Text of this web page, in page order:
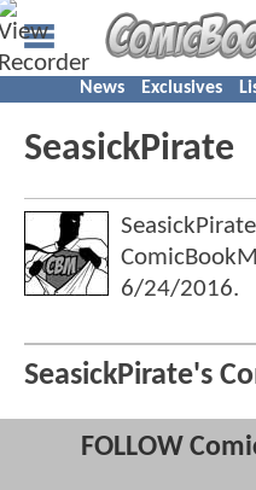
News Exclusives
SeasickPirate
6/24/2016.
SeasickPirate's
FOLLOW